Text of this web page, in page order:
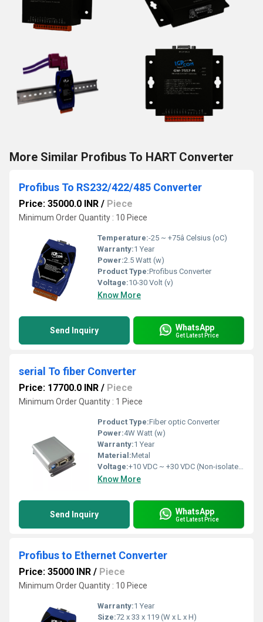
More Similar Profibus To HART Converter
Profibus To RS232/422/485 Converter
Price: 35000.0 INR / Piece
Minimum Order Quantity : 10 Piece
Temperature:-25 ~ +75â Celsius (oC)
Warranty:1 Year
Power:2.5 Watt (w)
Product Type:Profibus Converter
Voltage:10-30 Volt (v)
Know More
Send Inquiry WhatsApp
Get Latest Price
serial To fiber Converter
Price: 17700.0 INR / Piece
Minimum Order Quantity : 1 Piece
Product Type:Fiber optic Converter
Power:4W Watt (w)
Warranty:1 Year
Material:Metal
Voltage:+10 VDC ~ +30 VDC (Non-isolated) Volt (v)
Know More
Send Inquiry WhatsApp
Get Latest Price
Profibus to Ethernet Converter
Price: 35000 INR / Piece
Minimum Order Quantity : 10 Piece
Warranty:1 Year
Size:72 x 33 x 119 (W x L x H)